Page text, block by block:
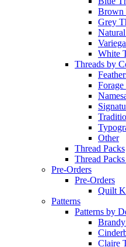
Brown
Grey
White
Threads by
Other
Thread Packs
Thread
Pre-Orders
Pre-Orders
Quilt
Patterns
Patterns by
Claire